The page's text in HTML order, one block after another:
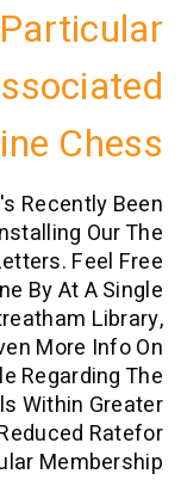
The
On-Line
Just What's
Club By
News
To Decline By
At
To Even
We A Single
Deals
A Special
Yr Of Regular